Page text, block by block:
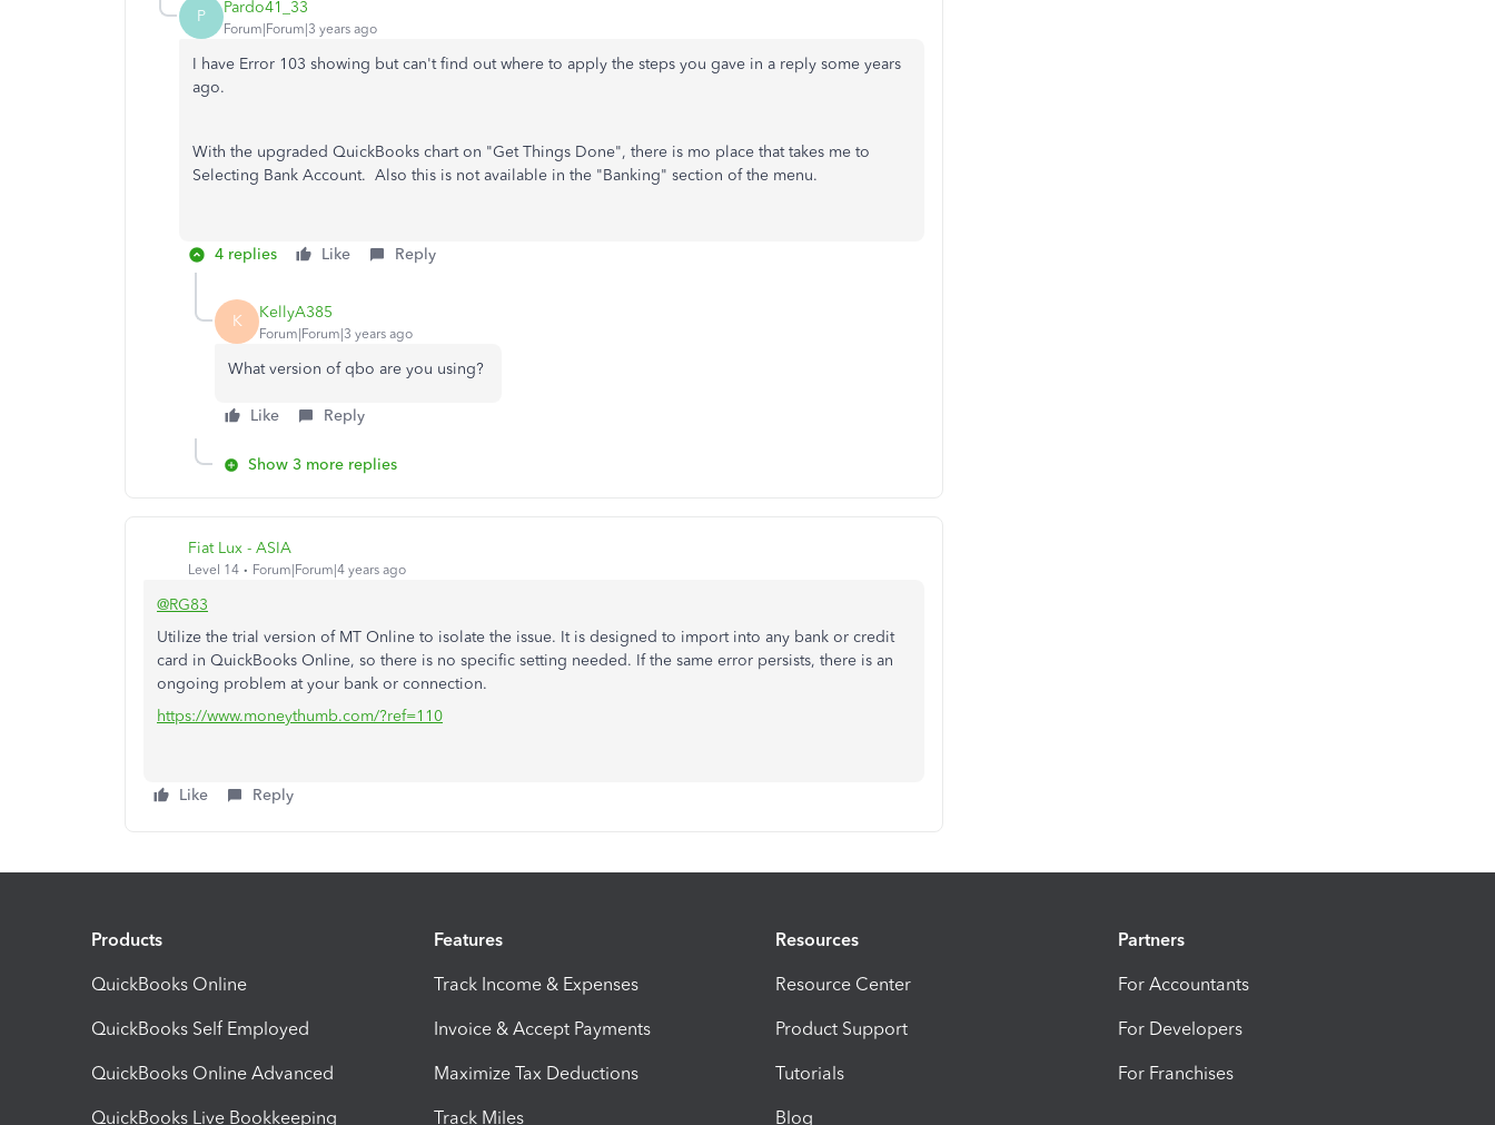
P Pardo41_33
Forum|Forum|3 years ago
I have Error 103 showing but can't find out where to apply the steps you gave in a reply some years
ago.
With the upgraded QuickBooks chart on "Get Things Done", there is mo place that takes me to
Selecting Bank Account. Also this is not available in the "Banking" section of the menu.
4 replies Like Reply
K KellyA385
Forum|Forum|3 years ago
What version of qbo are you using?
Like Reply
Show 3 more replies
Fiat Lux - ASIA
Level 14 Forum|Forum|4 years ago
@RG83
Utilize the trial version of MT Online to isolate the issue. It is designed to import into any bank or credit
card in QuickBooks Online, so there is no specific setting needed. If the same error persists, there is an
ongoing problem at your bank or connection.
https://www.moneythumb.com/?ref=110
Like Reply
Products
QuickBooks Online
QuickBooks Self Employed
QuickBooks Online Advanced
QuickBooks Live Bookkeeping
Features
Track Income & Expenses
Invoice & Accept Payments
Maximize Tax Deductions
Track Miles
Resources
Resource Center
Product Support
Tutorials
Blog
Partners
For Accountants
For Developers
For Franchises